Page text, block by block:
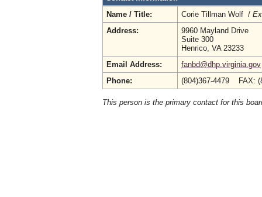
Name / Title:
Corie Tillman Wolf /
Address:
9960 Mayland Drive
Suite 300
Henrico, VA 23233
Email Address:
fanbd@dhp.virginia.gov
Phone:
(804)367-4479 FAX:
This person is the primary contact for this